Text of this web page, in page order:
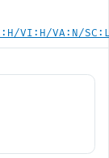
VI:H/VA:N/